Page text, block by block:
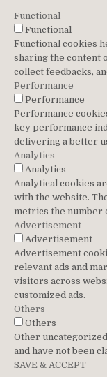
Functional
Functional
Functional cookies
sharing the content
collect feedbacks,
Performance
Performance
Performance
key performance
delivering a better
Analytics
Analytics
Analytical cookies
with the website.
metrics the number
Advertisement
Advertisement
Advertisement
relevant ads and
visitors across
customized ads.
Others
Others
Other
and have not been
SAVE & ACCEPT